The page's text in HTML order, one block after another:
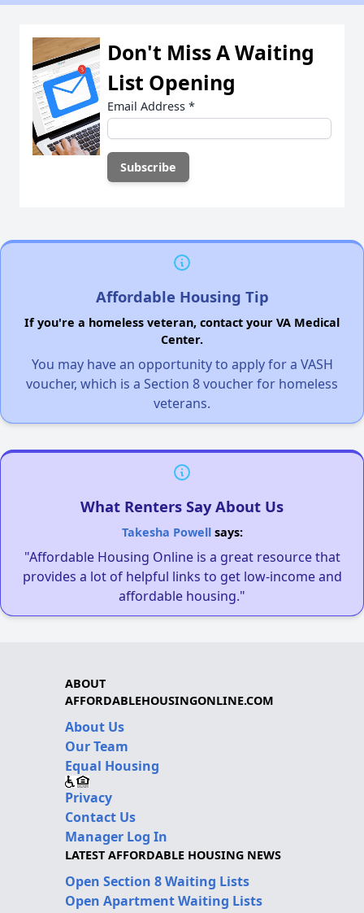
Don't Miss A Waiting
List Opening
Email Address *
Affordable Housing Tip
If you're a homeless veteran, contact your VA Medical
Center.
You may have an opportunity to apply for a VASH
voucher, which is a Section 8 voucher for homeless
veterans.
What Renters Say About Us
Takesha Powellsays:
"Affordable Housing Online is a great resource that
provides a lot of helpful links to get low-income and
affordable housing."
ABOUT
AFFORDABLEHOUSINGONLINE.COM
About Us
Our Team
Equal Housing
Privacy
Contact Us
Manager Log In
LATEST AFFORDABLE HOUSING NEWS
Open Section 8 Waiting Lists
Open Apartment Waiting Lists